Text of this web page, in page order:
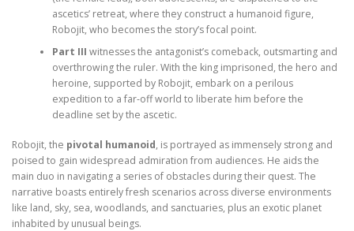
ascetics’ retreat, where they construct a humanoid figure,
Robojit, who becomes the story’s focal point.
Part III witnesses the antagonist’s comeback, outsmarting and
overthrowing the ruler. With the king imprisoned, the hero and
heroine, supported by Robojit, embark on a perilous
expedition to a far-off world to liberate him before the
deadline set by the ascetic.
Robojit, the pivotal humanoid, is portrayed as immensely strong and
poised to gain widespread admiration from audiences. He aids the
main duo in navigating a series of obstacles during their quest. The
narrative boasts entirely fresh scenarios across diverse environments
like land, sky, sea, woodlands, and sanctuaries, plus an exotic planet
inhabited by unusual beings.